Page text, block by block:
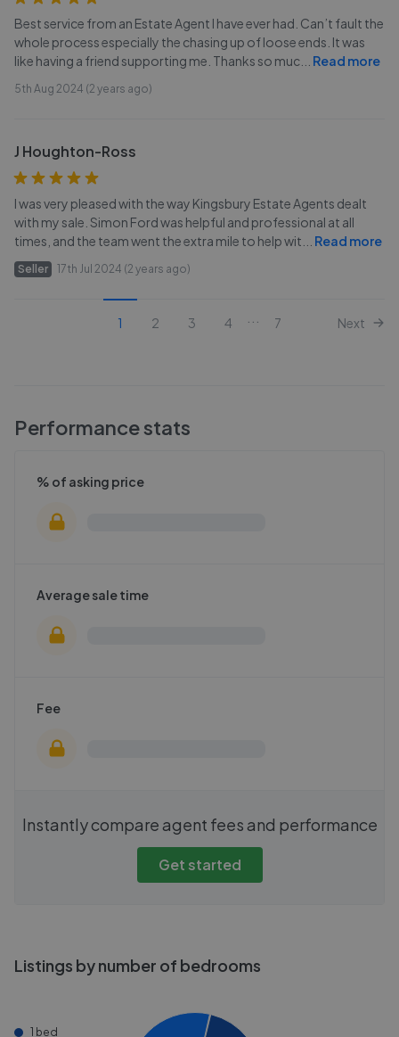
Best service from an Estate Agent I have ever had. Can’t fault the
whole process especially the chasing up of loose ends. It was
like having a friend supporting me. Thanks so muc
Read more
5th Aug 2024 (2 years ago)
J Houghton-Ross
I was very pleased with the way Kingsbury Estate Agents dealt
with my sale. Simon Ford was helpful and professional at all
times, and the team went the extra mile to help wit
Read more
Seller 17th Jul 2024 (2 years ago)
1 2 3 4 7 Next
Performance stats
% of asking price
Average sale time
Fee
Instantly compare agent fees and performance
Get started
Listings by number of bedrooms
1 bed